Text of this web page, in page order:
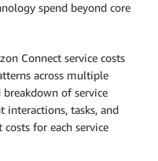
spend beyond core
Connect service costs
across multiple
breakdown of service
interactions, tasks, and
for each service